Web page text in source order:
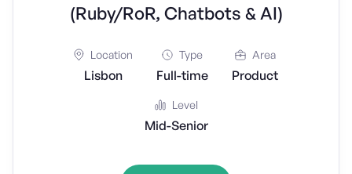
(Ruby/RoR, Chatbots & AI)
Location
Lisbon
Type
Full-time
Area
Product
Level
Mid-Senior